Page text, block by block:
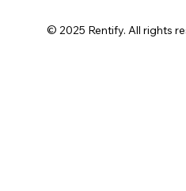
© 2025 Rentify. All rights